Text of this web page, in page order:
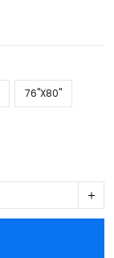
76''X80''